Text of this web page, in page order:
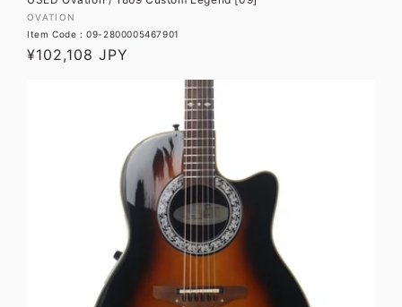
Vendor:
OVATION
Item Code : 09-2800005467901
Regular
¥102,108 JPY